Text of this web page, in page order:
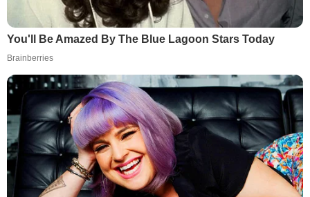
You'll Be Amazed By The Blue Lagoon Stars Today
Brainberries